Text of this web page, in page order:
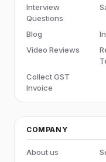
Interview
Questions
Blog
Video Reviews
Collect GST
Invoice
COMPANY
About us